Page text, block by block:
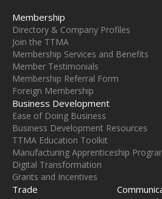
Membership
Directory & Company Profiles
Join the TTMA
Membership Services and Benefits
Member Testimonials
Membership Referral Form
Foreign Membership
Business Development
Ease of Doing Business
Business Development Resources
TTMA Education Toolkit
Manufacturing Apprenticeship
Digital Transformation
Grants and Incentives
Trade